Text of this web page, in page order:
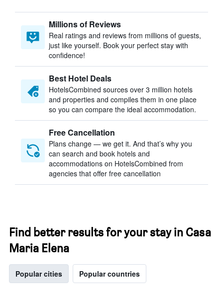
Millions of Reviews
Real ratings and reviews from millions of guests,
just like yourself. Book your perfect stay with
confidence!
Best Hotel Deals
HotelsCombined sources over 3 million hotels
and properties and compiles them in one place
so you can compare the ideal accommodation.
Free Cancellation
Plans change — we get it. And that’s why you
can search and book hotels and
accommodations on HotelsCombined from
agencies that offer free cancellation
Find better results for your stay in Casa
Maria Elena
Popular cities Popular countries